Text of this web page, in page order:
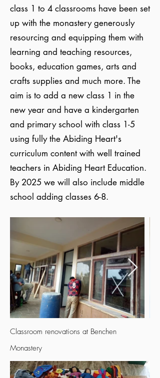
class 1 to 4 classrooms have been set
up with the monastery generously
resourcing and equipping them with
learning and teaching resources,
books, education games, arts and
crafts supplies and much more. The
aim is to add a new class 1 in the
new year and have a kindergarten
and primary school with class 1-5
using fully the Abiding Heart's
curriculum content with well trained
teachers in Abiding Heart Education.
By 2025 we will also include middle
school adding classes 6-8.
Classroom renovations at Benchen
Monastery